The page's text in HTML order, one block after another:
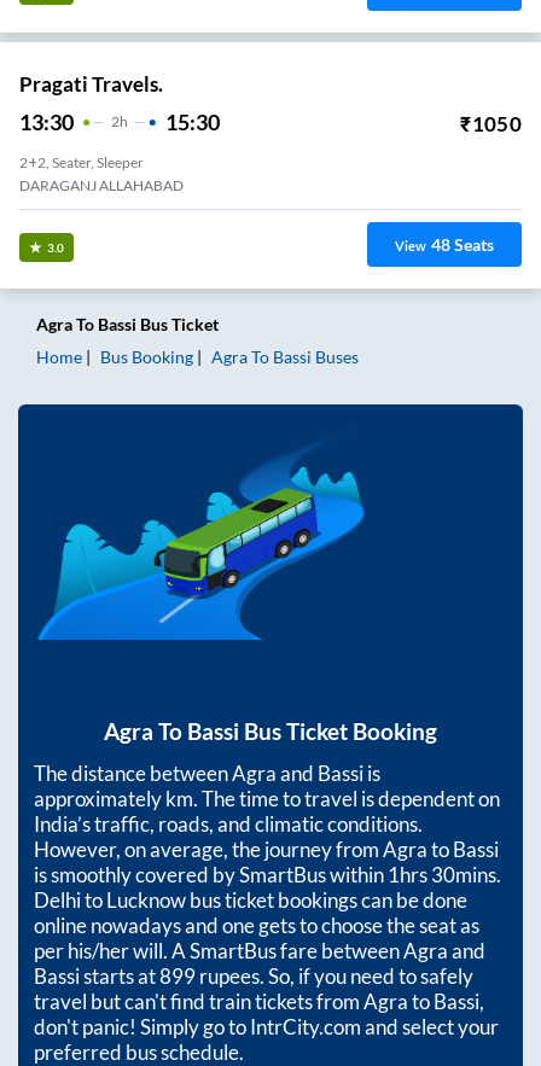
Pragati Travels.
13:30 2H 15:30 ₹1050
2+2, Seater, Sleeper
DARAGANJ ALLAHABAD
3.0 View 48Seats
AgraTo Bassi Bus Ticket
Home
Bus Booking AgraTo Bassi Buses
Agra To Bassi Bus Ticket Booking
The distance betweenAgraand Bassiis
approximatelykm. The time to travel is dependent on
India’s traffic, roads, and climatic conditions.
However, on average, the journey fromAgratoBassi
is smoothly covered by SmartBus within1hrs 30mins.
Delhi to Lucknow bus ticket bookings can be done
online nowadays and one gets to choose the seat as
per his/her will. A SmartBus fare betweenAgraand
Bassistarts at899rupees. So, if you need to safely
travel but can't find train tickets fromAgratoBassi,
don't panic! Simply go to IntrCity.com and select your
preferred bus schedule.